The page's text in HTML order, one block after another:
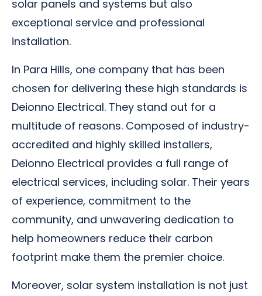
solar panels and systems but also
exceptional service and professional
installation.
In Para Hills, one company that has been
chosen for delivering these high standards is
Deionno Electrical. They stand out for a
multitude of reasons. Composed of industry-
accredited and highly skilled installers,
Deionno Electrical provides a full range of
electrical services, including solar. Their years
of experience, commitment to the
community, and unwavering dedication to
help homeowners reduce their carbon
footprint make them the premier choice.
Moreover, solar system installation is not just